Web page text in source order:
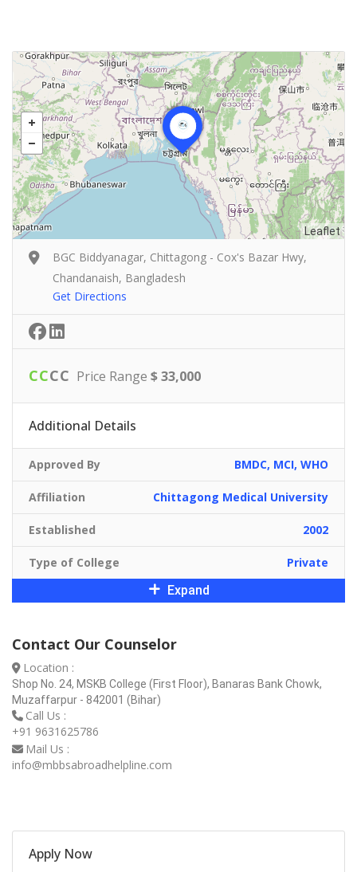
Leaflet
BGC Biddyanagar, Chittagong - Cox's Bazar Hwy,
Chandanaish, Bangladesh
Get Directions
CCCC Price Range $ 33,000
Additional Details
Approved By BMDC, MCI, WHO
Affiliation Chittagong Medical University
Established 2002
Type of College
Private
Expand
Contact Our Counselor
Location :
Shop No. 24, MSKB College (First Floor), Banaras Bank Chowk,
Muzaffarpur - 842001 (Bihar)
Call Us :
+91 9631625786
Mail Us :
info@mbbsabroadhelpline.com
Apply Now